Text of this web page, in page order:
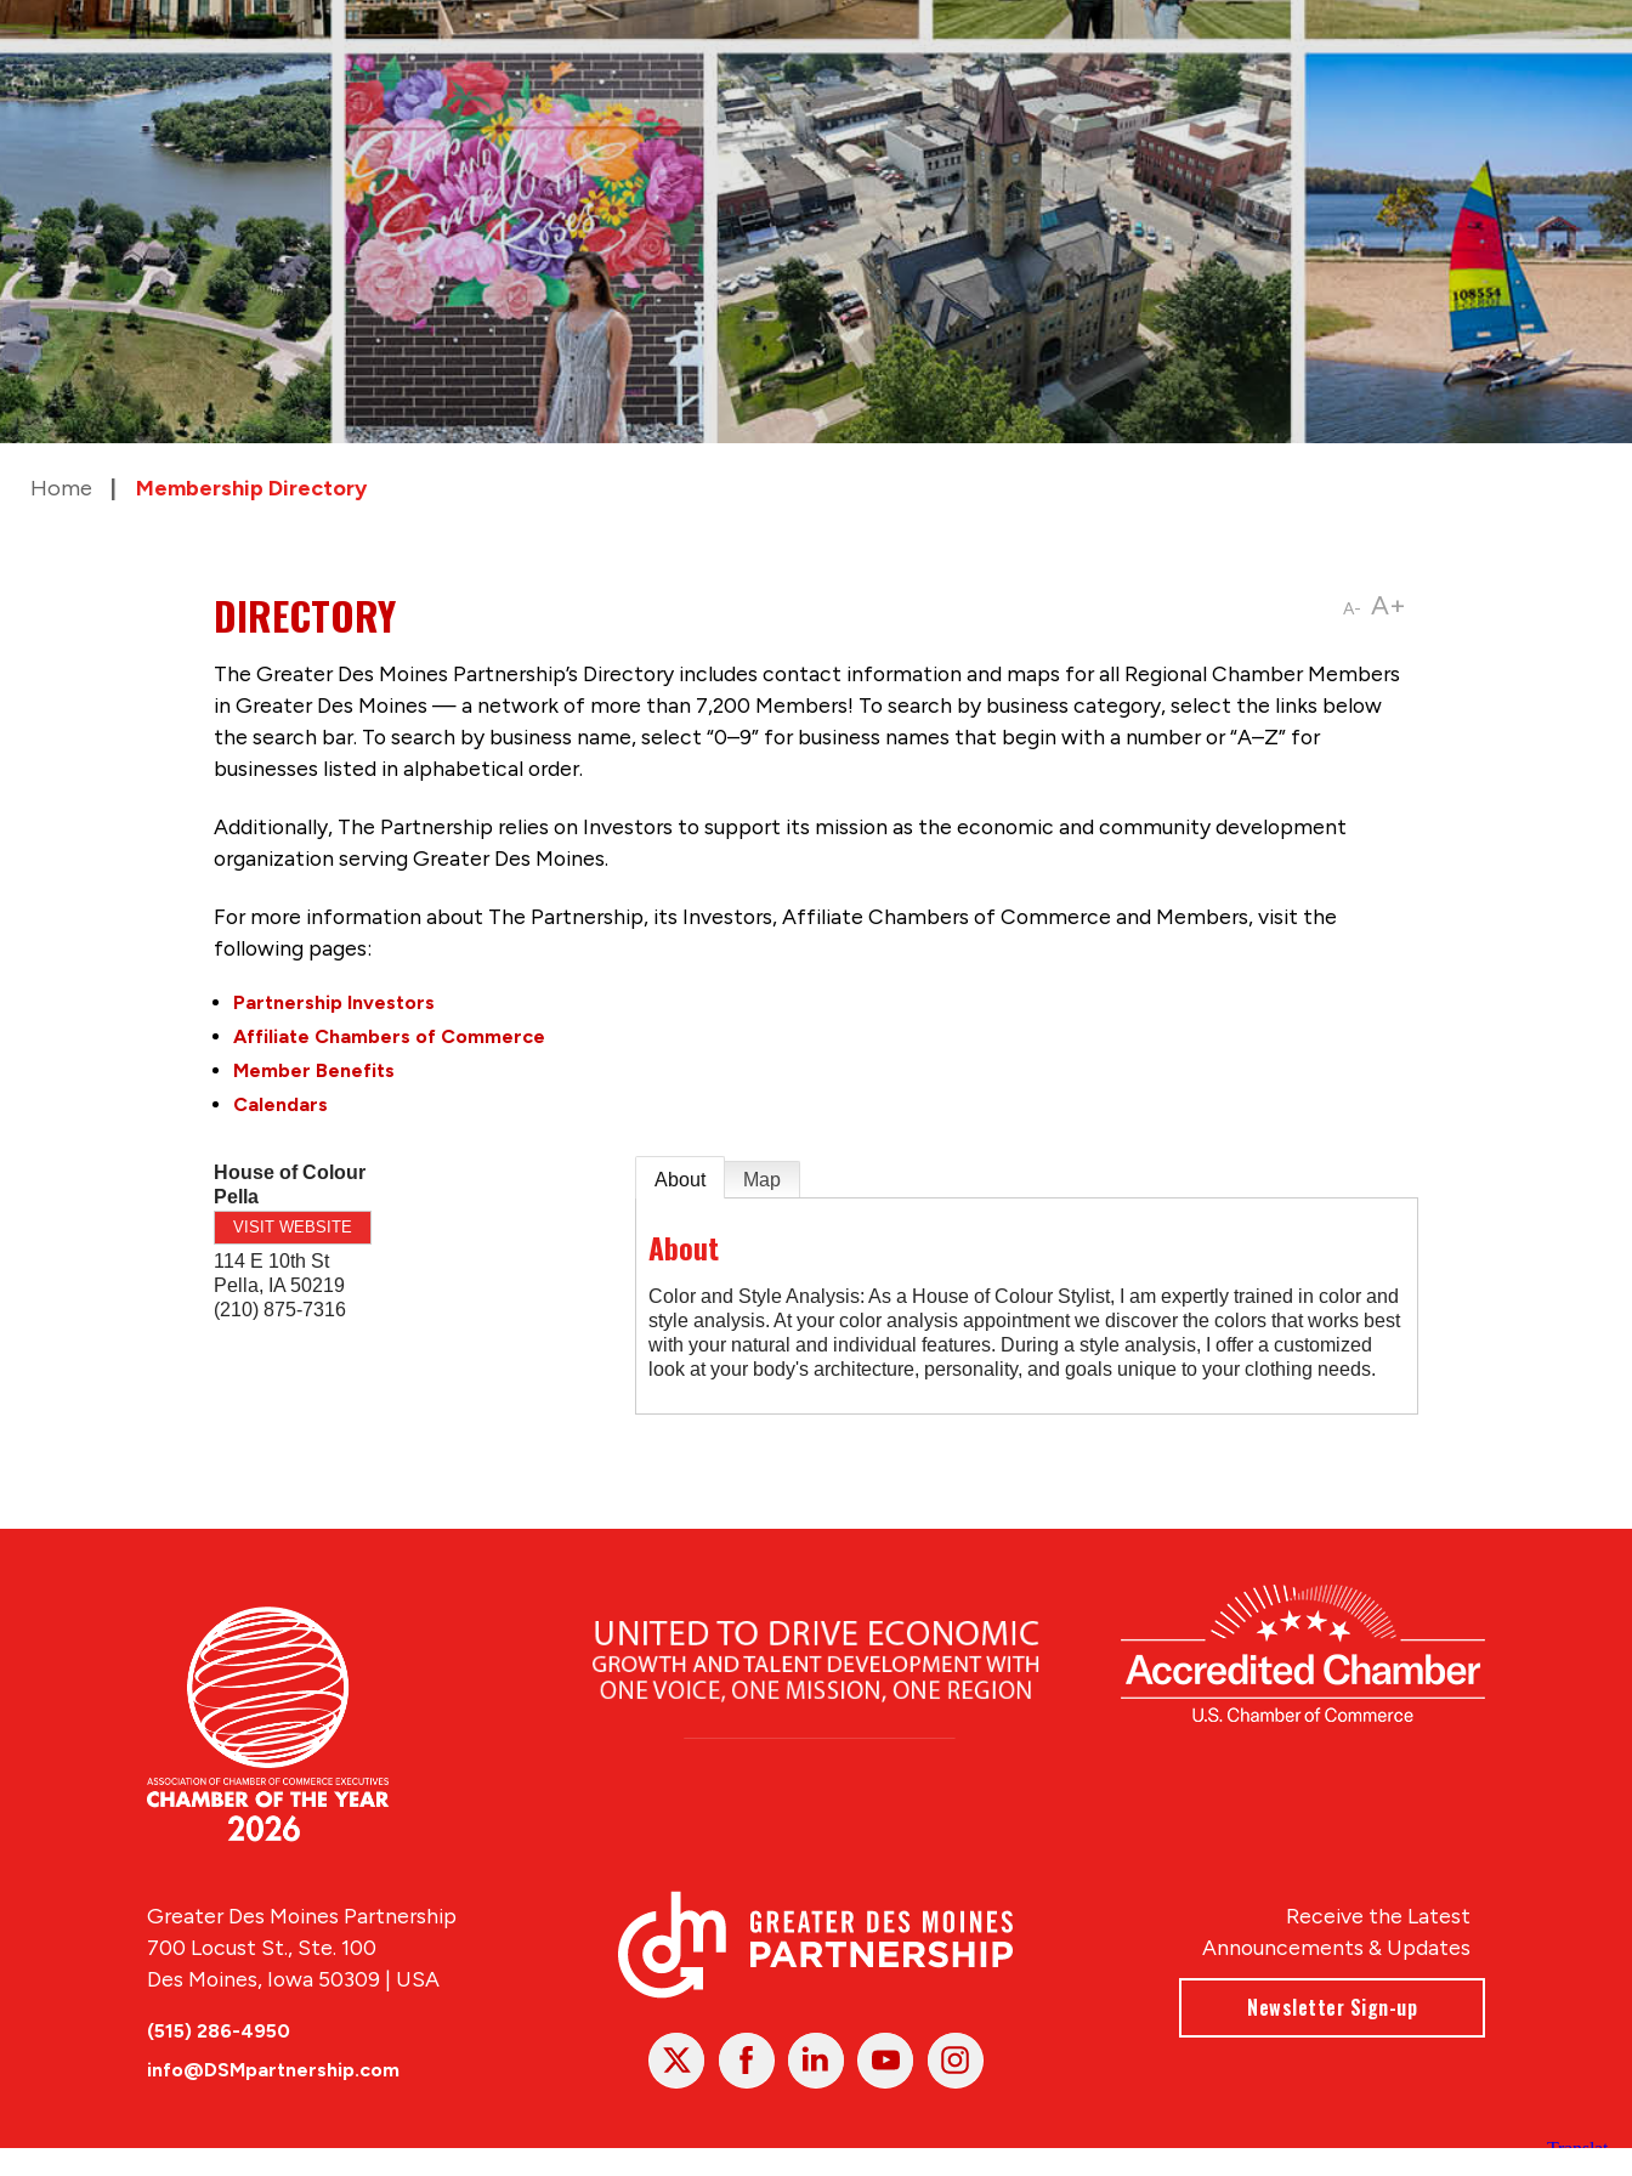
Home Membership Directory
A- A+
DIRECTORY
The Greater Des Moines Partnership’s Directory includes contact information and maps for all Regional Chamber Members
in Greater Des Moines — a network of more than 7,200 Members! To search by business category, select the links below
the search bar. To search by business name, select “0–9” for business names that begin with a number or “A–Z” for
businesses listed in alphabetical order.
Additionally, The Partnership relies on Investors to support its mission as the economic and community development
organization serving Greater Des Moines.
For more information about The Partnership, its Investors, Affiliate Chambers of Commerce and Members, visit the
following pages:
Partnership Investors
Affiliate Chambers of Commerce
Member Benefits
Calendars
House of Colour
Pella
VISIT WEBSITE
114 E 10th St
Pella, IA 50219
(210) 875-7316
About Map
About
Color and Style Analysis: As a House of Colour Stylist, I am expertly trained in color and
style analysis. At your color analysis appointment we discover the colors that works best
with your natural and individual features. During a style analysis, I offer a customized
look at your body's architecture, personality, and goals unique to your clothing needs.
X FacebookLinked
In
YoutubeInstagram
Receive the Latest
Announcements & Updates
Newsletter Sign-up
Greater Des Moines Partnership
700 Locust St., Ste. 100
Des Moines, Iowa 50309 | USA
(515) 286-4950
info@DSMpartnership.com